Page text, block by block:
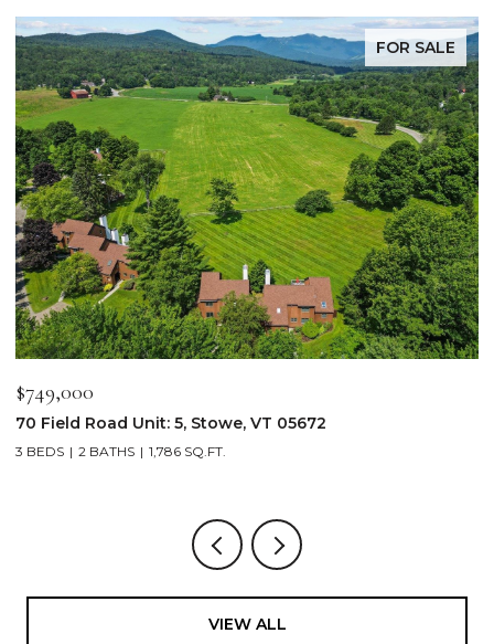
FOR SALE
$749,000
70 Field Road Unit: 5, Stowe, VT 05672
3 BEDS 2 BATHS 1,786 SQ.FT.
VIEW ALL